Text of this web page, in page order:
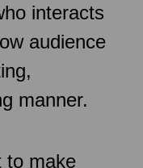
interacts
audience
manner.
to make